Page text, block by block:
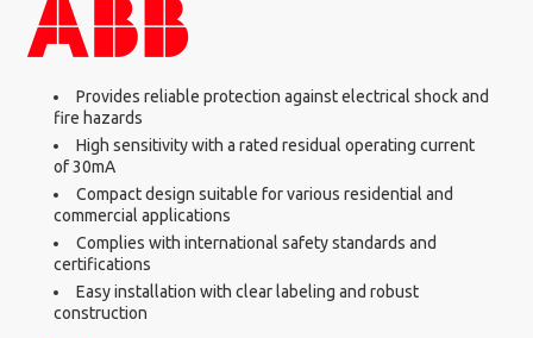
Provides reliable protection against electrical shock and
fire hazards
High sensitivity with a rated residual operating current
of 30mA
Compact design suitable for various residential and
commercial applications
Complies with international safety standards and
certifications
Easy installation with clear labeling and robust
construction